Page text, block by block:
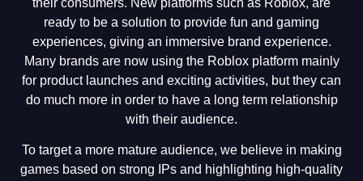
their consumers. New platforms such as Roblox, are
ready to be a solution to provide fun and gaming
experiences, giving an immersive brand experience.
Many brands are now using the Roblox platform mainly
for product launches and exciting activities, but they can
do much more in order to have a long term relationship
with their audience.
To target a more mature audience, we believe in making
games based on strong IPs and highlighting high-quality